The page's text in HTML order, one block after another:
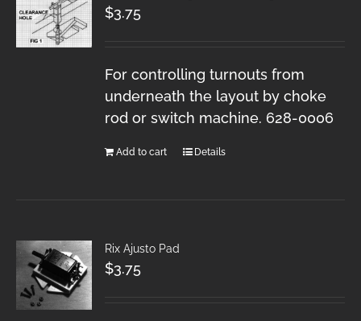
$3.75
For controlling turnouts from
underneath the layout by choke
rod or switch machine. 628-0006
Add to cart Details
Rix Ajusto Pad
$3.75